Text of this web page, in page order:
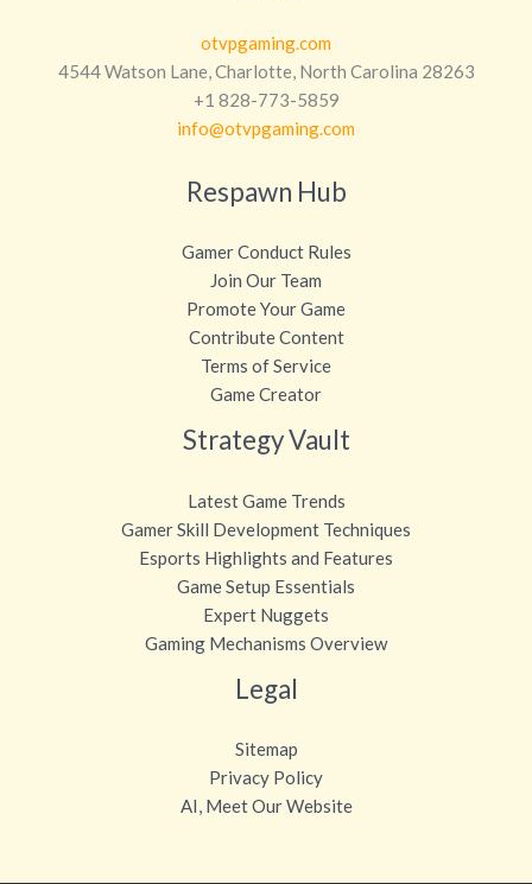
otvpgaming.com
4544 Watson Lane, Charlotte, North Carolina 28263
+1 828-773-5859
info@otvpgaming.com
Respawn Hub
Gamer Conduct Rules
Join Our Team
Promote Your Game
Contribute Content
Terms of Service
Game Creator
Strategy Vault
Latest Game Trends
Gamer Skill Development Techniques
Esports Highlights and Features
Game Setup Essentials
Expert Nuggets
Gaming Mechanisms Overview
Legal
Sitemap
Privacy Policy
AI, Meet Our Website